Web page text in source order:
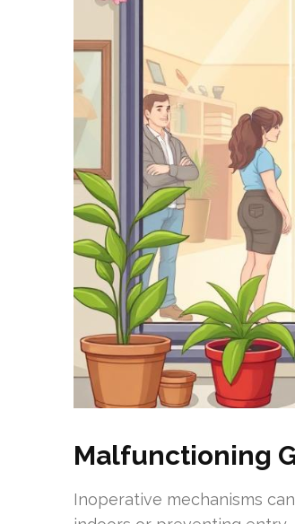
Malfunctioning
Inoperative mechanisms